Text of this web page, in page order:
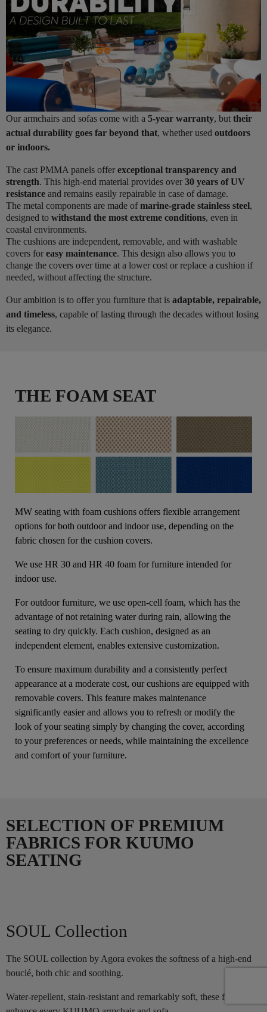
Our armchairs and sofas come with a 5-year warranty, but their
actual durability goes far beyond that, whether used outdoors
or indoors.
The cast PMMA panels offer exceptional transparency and
strength. This high-end material provides over 30 years of UV
resistance and remains easily repairable in case of damage.
The metal components are made ofmarine-grade stainless steel,
designed to withstand the most extreme conditions, even in
coastal environments.
The cushions are independent, removable, and with washable
covers for easy maintenance. This design also allows you to
change the covers over time at a lower cost or replace a cushion if
needed, without affecting the structure.
Our ambition is to offer you furniture that is adaptable, repairable,
and timeless, capable of lasting through the decades without losing
its elegance.
THE FOAM SEAT
MW seating with foam cushions offers flexible arrangement
options for both outdoor and indoor use, depending on the
fabric chosen for the cushion covers.
We use HR 30 and HR 40 foam for furniture intended for
indoor use.
For outdoor furniture, we use open-cell foam, which has the
advantage of not retaining water during rain, allowing the
seating to dry quickly. Each cushion, designed as an
independent element, enables extensive customization.
To ensure maximum durability and a consistently perfect
appearance at a moderate cost, our cushions are equipped with
removable covers. This feature makes maintenance
significantly easier and allows you to refresh or modify the
look of your seating simply by changing the cover, according
to your preferences or needs, while maintaining the excellence
and comfort of your furniture.
SELECTION OF PREMIUM
FABRICS FOR KUUMO
SEATING
SOUL Collection
The SOUL collection by Agora evokes the softness of a high-end
bouclé, both chic and soothing.
Water-repellent, stain-resistant and remarkably soft, these fabrics